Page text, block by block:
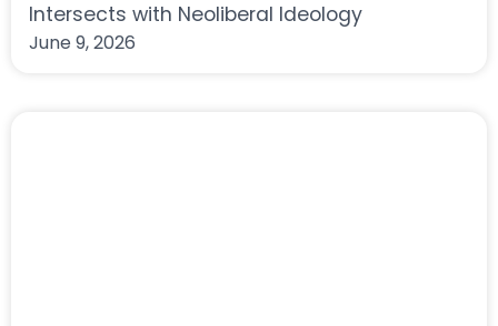
Intersects with Neoliberal Ideology
June 9, 2026